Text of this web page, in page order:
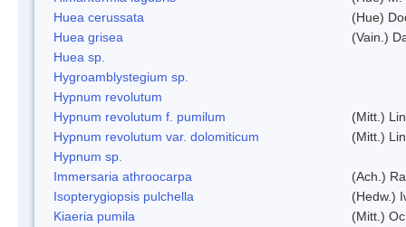
Huea cerussata
(Hue)
Huea grisea
(Vain.)
Huea sp.
Hygroamblystegium sp.
Hypnum revolutum
Hypnum revolutum f. pumilum
(Mitt.)
Hypnum revolutum var. dolomiticum
(Mitt.)
Hypnum sp.
Immersaria athroocarpa
(Ach.)
Isopterygiopsis pulchella
(Hedw.)
Kiaeria pumila
(Mitt.)